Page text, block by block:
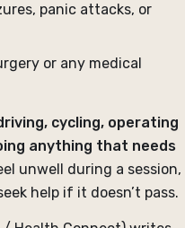
panic attacks, or
or any medical
cycling, operating
anything that needs
unwell during a session,
help if it doesn’t pass.